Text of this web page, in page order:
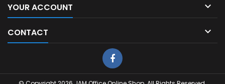
YOUR ACCOUNT 
CONTACT 